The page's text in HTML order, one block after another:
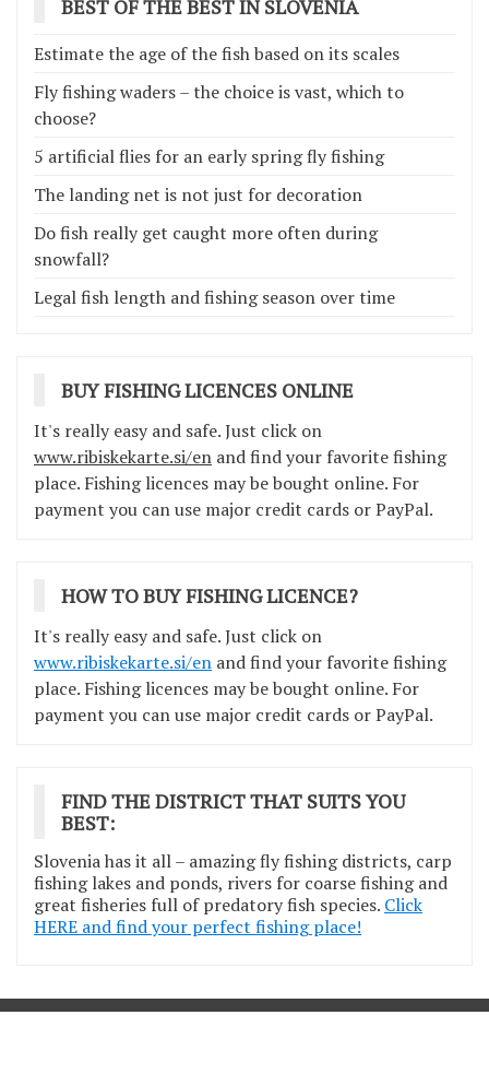
BEST OF THE BEST IN SLOVENIA
Estimate the age of the fish based on its scales
Fly fishing waders – the choice is vast, which to
choose?
5 artificial flies for an early spring fly fishing
The landing net is not just for decoration
Do fish really get caught more often during
snowfall?
Legal fish length and fishing season over time
BUY FISHING LICENCES ONLINE
It's really easy and safe. Just click on
www.ribiskekarte.si/en and find your favorite fishing
place. Fishing licences may be bought online. For
payment you can use major credit cards or PayPal.
HOW TO BUY FISHING LICENCE?
It's really easy and safe. Just click on
www.ribiskekarte.si/en and find your favorite fishing
place. Fishing licences may be bought online. For
payment you can use major credit cards or PayPal.
FIND THE DISTRICT THAT SUITS YOU
BEST:
Slovenia has it all – amazing fly fishing districts, carp
fishing lakes and ponds, rivers for coarse fishing and
great fisheries full of predatory fish species. Click
HERE and find your perfect fishing place!